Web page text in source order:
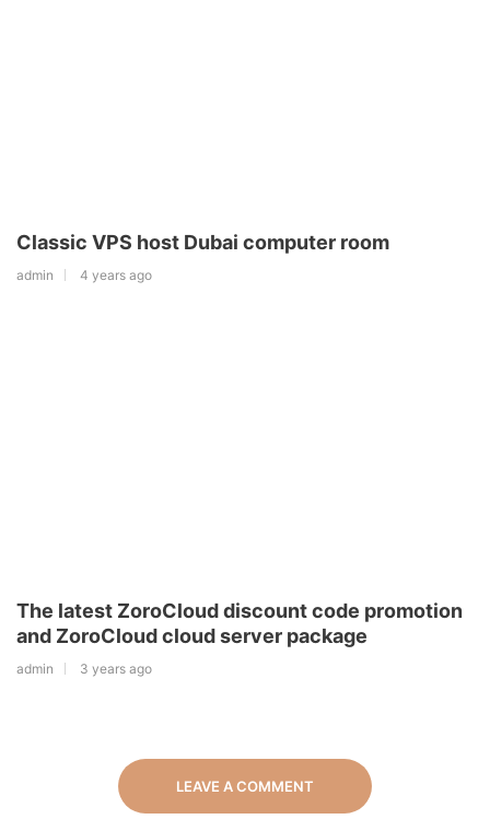
Classic VPS host Dubai computer room
admin 4 years ago
The latest ZoroCloud discount code promotion
and ZoroCloud cloud server package
admin 3 years ago
LEAVE A COMMENT